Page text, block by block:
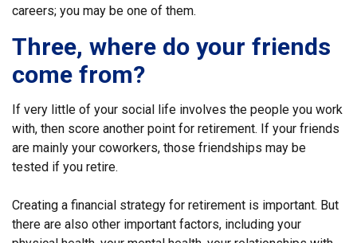
careers; you may be one of them.
Three, where do your friends
come from?
If very little of your social life involves the people you work
with, then score another point for retirement. If your friends
are mainly your coworkers, those friendships may be
tested if you retire.
Creating a financial strategy for retirement is important. But
there are also other important factors, including your